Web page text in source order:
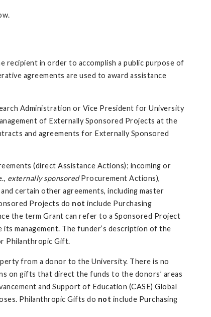
recipient in order to accomplish a public purpose of
agreements are used to award assistance
Administration or Vice President for University
of Externally Sponsored Projects at the
and agreements for Externally Sponsored
(direct Assistance Actions); incoming or
externally sponsoredProcurement Actions),
certain other agreements, including master
Projects do not include Purchasing
the term Grant can refer to a Sponsored Project
management. The funder’s description of the
Philanthropic Gift.
from a donor to the University. There is no
on gifts that direct the funds to the donors’ areas
and Support of Education (CASE) Global
Philanthropic Gifts do not include Purchasing